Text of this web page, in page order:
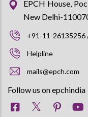
EPCH House,
New Delhi-
+91-11-26135256
Helpline
mails@epch.com
Follow us on epchindia